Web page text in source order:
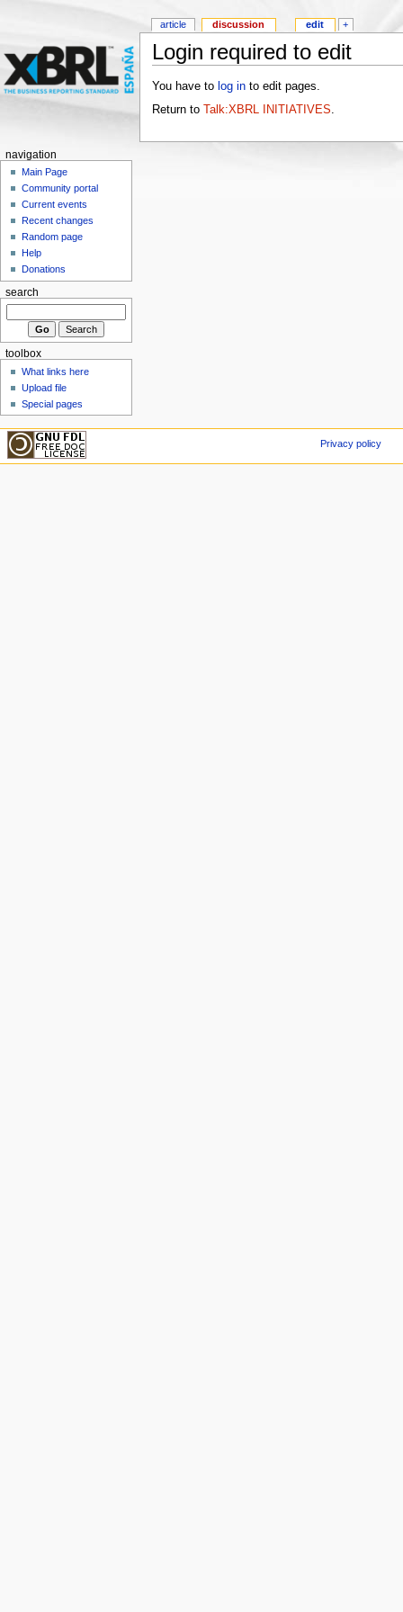
Login required to edit
You have to log into edit pages.
Return to Talk:XBRL INITIATIVES
article discussion edit +
navigation
Main Page
Community portal
Current events
Recent changes
Random page
Help
Donations
search
toolbox
What links here
Upload file
Special pages
Privacy policy